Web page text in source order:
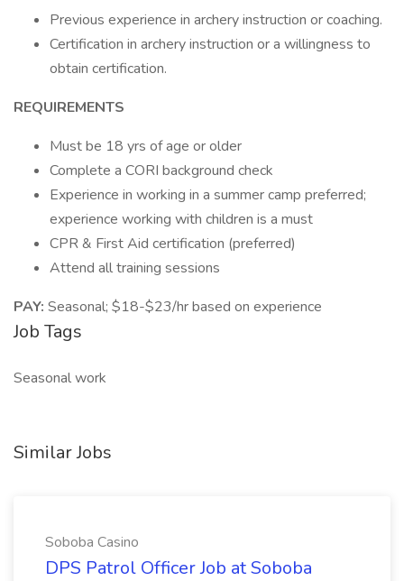
Previous experience in archery instruction or coaching.
Certification in archery instruction or a willingness to
obtain certification.
REQUIREMENTS
Must be 18 yrs of age or older
Complete a CORI background check
Experience in working in a summer camp preferred;
experience working with children is a must
CPR & First Aid certification (preferred)
Attend all training sessions
PAY: Seasonal; $18-$23/hr based on experience
Job Tags
Seasonal work
Similar Jobs
Soboba Casino
DPS Patrol Officer Job at Soboba